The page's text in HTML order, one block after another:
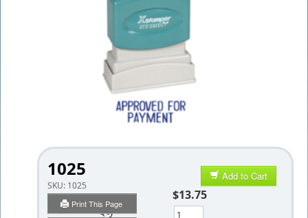
1025
SKU: 1025
Print This Page
Add to Cart
$13.75
Qty